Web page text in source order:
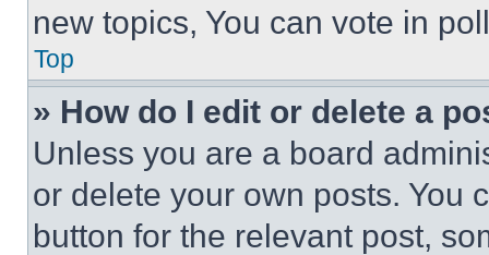
new topics, You can vote in
Top
» How do I edit or delete a
Unless you are a board
or delete your own posts. You
button for the relevant post,